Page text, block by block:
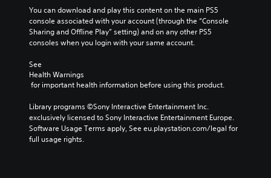
You can download and play this content on the main PS5
console associated with your account (through the “Console
Sharing and Offline Play” setting) and on any other PS5
consoles when you login with your same account.
See
Health Warnings
for important health information before using this product.
Library programs ©Sony Interactive Entertainment Inc.
exclusively licensed to Sony Interactive Entertainment Europe.
Software Usage Terms apply, See eu.playstation.com/legal for
full usage rights.